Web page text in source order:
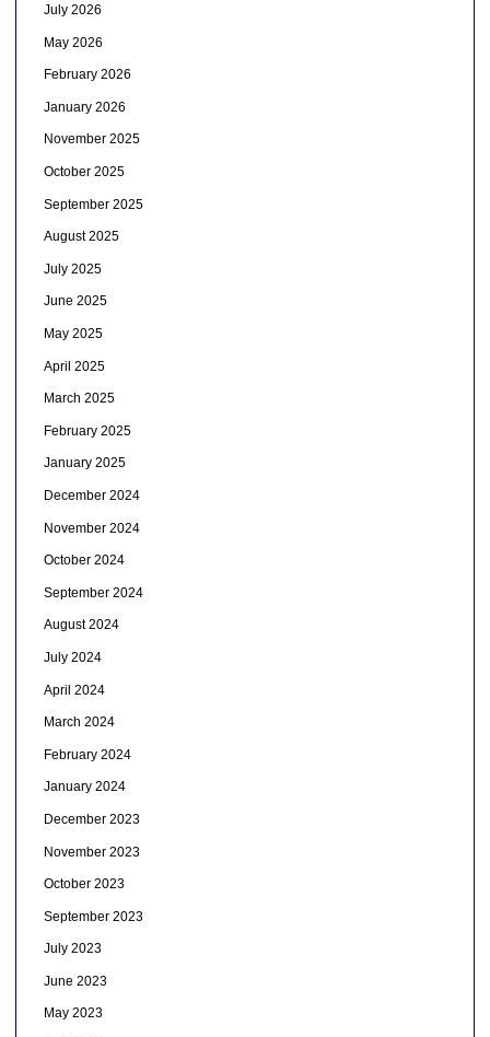
July 2026
May 2026
February 2026
January 2026
November 2025
October 2025
September 2025
August 2025
July 2025
June 2025
May 2025
April 2025
March 2025
February 2025
January 2025
December 2024
November 2024
October 2024
September 2024
August 2024
July 2024
April 2024
March 2024
February 2024
January 2024
December 2023
November 2023
October 2023
September 2023
July 2023
June 2023
May 2023